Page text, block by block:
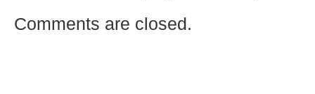
Comments are closed.